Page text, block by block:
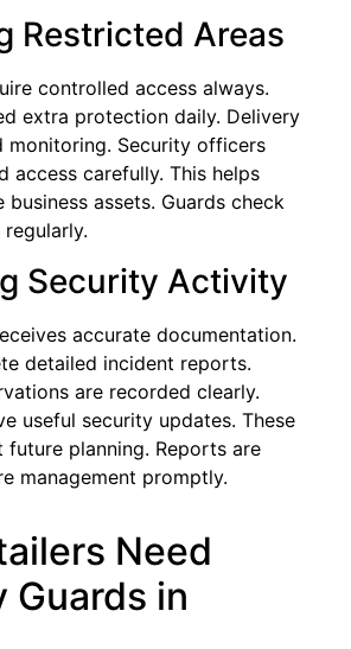
Restricted Areas
controlled access always.
extra protection daily. Delivery
monitoring. Security officers
access carefully. This helps
assets. Guards check
Security Activity
accurate documentation.
detailed incident reports.
are recorded clearly.
useful security updates. These
planning. Reports are
management promptly.
Need
Guards in